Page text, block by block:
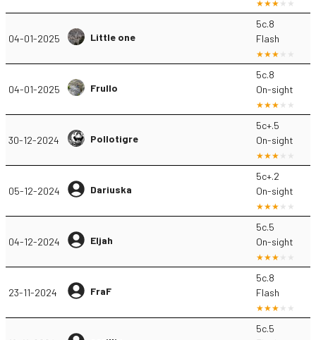
04-01-2025 Little one
5c.8
Flash
04-01-2025 Frullo
5c.8
On-sight
30-12-2024 Pollotigre
5c+.5
On-sight
05-12-2024 Dariuska
5c+.2
On-sight
04-12-2024 Eljah
5c.5
On-sight
23-11-2024 FraF
5c.8
Flash
5c.5